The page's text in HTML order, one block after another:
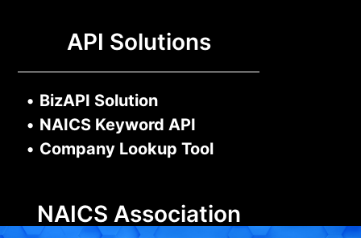
API Solutions
• BizAPI Solution
• NAICS Keyword API
• Company Lookup Tool
NAICS Association